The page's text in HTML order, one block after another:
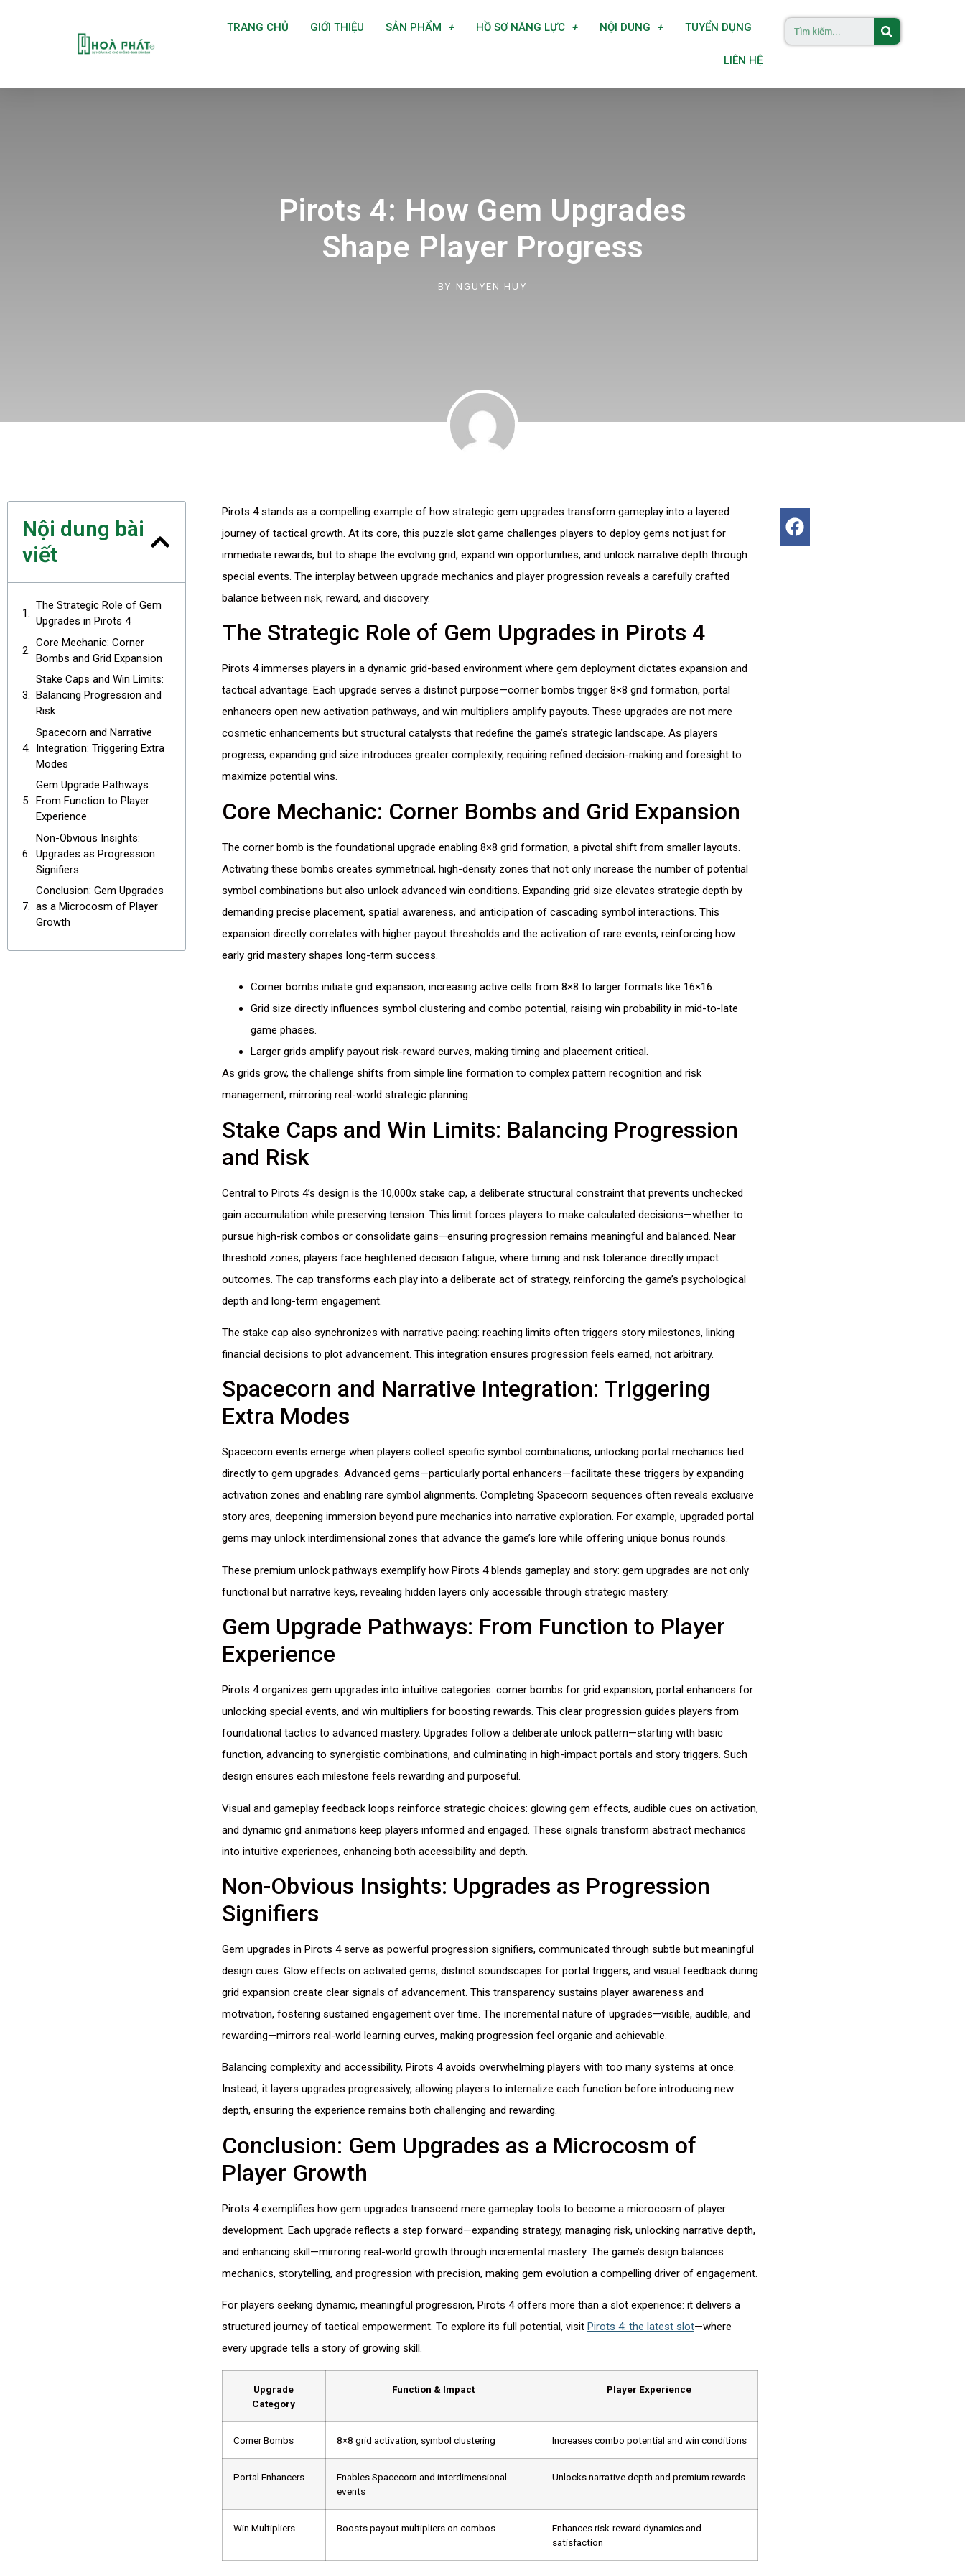
TRANG CHỦ GIỚI THIỆU SẢN PHẨM HỒ SƠ NĂNG LỰC NỘI DUNG TUYỂN DỤNG
LIÊN HỆ
Pirots 4: How Gem Upgrades
Shape Player Progress
BY NGUYEN HUY
Nội dung bài
viết
The Strategic Role of Gem
Upgrades in Pirots 4
Core Mechanic: Corner
Bombs and Grid Expansion
Stake Caps and Win Limits:
Balancing Progression and
Risk
Spacecorn and Narrative
Integration: Triggering Extra
Modes
Gem Upgrade Pathways:
From Function to Player
Experience
Non-Obvious Insights:
Upgrades as Progression
Signifiers
Conclusion: Gem Upgrades
as a Microcosm of Player
Growth
Pirots 4 stands as a compelling example of how strategic gem upgrades transform gameplay into a layered
journey of tactical growth. At its core, this puzzle slot game challenges players to deploy gems not just for
immediate rewards, but to shape the evolving grid, expand win opportunities, and unlock narrative depth through
special events. The interplay between upgrade mechanics and player progression reveals a carefully crafted
balance between risk, reward, and discovery.
The Strategic Role of Gem Upgrades in Pirots 4
Pirots 4 immerses players in a dynamic grid-based environment where gem deployment dictates expansion and
tactical advantage. Each upgrade serves a distinct purpose—corner bombs trigger 8×8 grid formation, portal
enhancers open new activation pathways, and win multipliers amplify payouts. These upgrades are not mere
cosmetic enhancements but structural catalysts that redefine the game’s strategic landscape. As players
progress, expanding grid size introduces greater complexity, requiring refined decision-making and foresight to
maximize potential wins.
Core Mechanic: Corner Bombs and Grid Expansion
The corner bomb is the foundational upgrade enabling 8×8 grid formation, a pivotal shift from smaller layouts.
Activating these bombs creates symmetrical, high-density zones that not only increase the number of potential
symbol combinations but also unlock advanced win conditions. Expanding grid size elevates strategic depth by
demanding precise placement, spatial awareness, and anticipation of cascading symbol interactions. This
expansion directly correlates with higher payout thresholds and the activation of rare events, reinforcing how
early grid mastery shapes long-term success.
Corner bombs initiate grid expansion, increasing active cells from 8×8 to larger formats like 16×16.
Grid size directly influences symbol clustering and combo potential, raising win probability in mid-to-late
game phases.
Larger grids amplify payout risk-reward curves, making timing and placement critical.
As grids grow, the challenge shifts from simple line formation to complex pattern recognition and risk
management, mirroring real-world strategic planning.
Stake Caps and Win Limits: Balancing Progression
and Risk
Central to Pirots 4’s design is the 10,000x stake cap, a deliberate structural constraint that prevents unchecked
gain accumulation while preserving tension. This limit forces players to make calculated decisions—whether to
pursue high-risk combos or consolidate gains—ensuring progression remains meaningful and balanced. Near
threshold zones, players face heightened decision fatigue, where timing and risk tolerance directly impact
outcomes. The cap transforms each play into a deliberate act of strategy, reinforcing the game’s psychological
depth and long-term engagement.
The stake cap also synchronizes with narrative pacing: reaching limits often triggers story milestones, linking
financial decisions to plot advancement. This integration ensures progression feels earned, not arbitrary.
Spacecorn and Narrative Integration: Triggering
Extra Modes
Spacecorn events emerge when players collect specific symbol combinations, unlocking portal mechanics tied
directly to gem upgrades. Advanced gems—particularly portal enhancers—facilitate these triggers by expanding
activation zones and enabling rare symbol alignments. Completing Spacecorn sequences often reveals exclusive
story arcs, deepening immersion beyond pure mechanics into narrative exploration. For example, upgraded portal
gems may unlock interdimensional zones that advance the game’s lore while offering unique bonus rounds.
These premium unlock pathways exemplify how Pirots 4 blends gameplay and story: gem upgrades are not only
functional but narrative keys, revealing hidden layers only accessible through strategic mastery.
Gem Upgrade Pathways: From Function to Player
Experience
Pirots 4 organizes gem upgrades into intuitive categories: corner bombs for grid expansion, portal enhancers for
unlocking special events, and win multipliers for boosting rewards. This clear progression guides players from
foundational tactics to advanced mastery. Upgrades follow a deliberate unlock pattern—starting with basic
function, advancing to synergistic combinations, and culminating in high-impact portals and story triggers. Such
design ensures each milestone feels rewarding and purposeful.
Visual and gameplay feedback loops reinforce strategic choices: glowing gem effects, audible cues on activation,
and dynamic grid animations keep players informed and engaged. These signals transform abstract mechanics
into intuitive experiences, enhancing both accessibility and depth.
Non-Obvious Insights: Upgrades as Progression
Signifiers
Gem upgrades in Pirots 4 serve as powerful progression signifiers, communicated through subtle but meaningful
design cues. Glow effects on activated gems, distinct soundscapes for portal triggers, and visual feedback during
grid expansion create clear signals of advancement. This transparency sustains player awareness and
motivation, fostering sustained engagement over time. The incremental nature of upgrades—visible, audible, and
rewarding—mirrors real-world learning curves, making progression feel organic and achievable.
Balancing complexity and accessibility, Pirots 4 avoids overwhelming players with too many systems at once.
Instead, it layers upgrades progressively, allowing players to internalize each function before introducing new
depth, ensuring the experience remains both challenging and rewarding.
Conclusion: Gem Upgrades as a Microcosm of
Player Growth
Pirots 4 exemplifies how gem upgrades transcend mere gameplay tools to become a microcosm of player
development. Each upgrade reflects a step forward—expanding strategy, managing risk, unlocking narrative depth,
and enhancing skill—mirroring real-world growth through incremental mastery. The game’s design balances
mechanics, storytelling, and progression with precision, making gem evolution a compelling driver of engagement.
For players seeking dynamic, meaningful progression, Pirots 4 offers more than a slot experience: it delivers a
structured journey of tactical empowerment. To explore its full potential, visit Pirots 4: the latest slot—where
every upgrade tells a story of growing skill.
Upgrade
Category
Function & Impact Player Experience
Corner Bombs 8×8 grid activation, symbol clustering Increases combo potential and win conditions
Portal Enhancers
Enables Spacecorn and interdimensional
events
Unlocks narrative depth and premium rewards
Win Multipliers Boosts payout multipliers on combos
Enhances risk-reward dynamics and
satisfaction